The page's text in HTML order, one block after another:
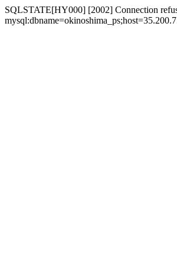
SQLSTATE[HY000] [2002] Connection